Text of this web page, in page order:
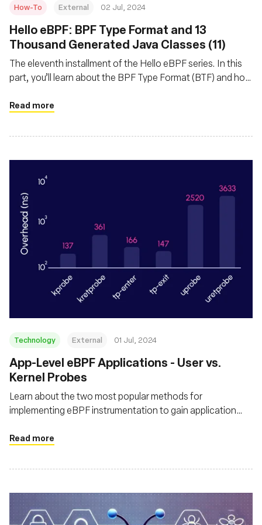
How-To External 02 Jul, 2024
Hello eBPF: BPF Type Format and 13
Thousand Generated Java Classes (11)
The eleventh installment of the Hello eBPF series. In this
part, you’ll learn about the BPF Type Format (BTF) and how
Read more
Technology External 01 Jul, 2024
App-Level eBPF Applications - User vs.
Kernel Probes
Learn about the two most popular methods for
implementing eBPF instrumentation to gain application
probes - and understand how each impacts the application
Read more